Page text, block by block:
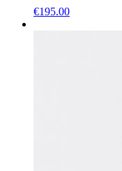
€195.00